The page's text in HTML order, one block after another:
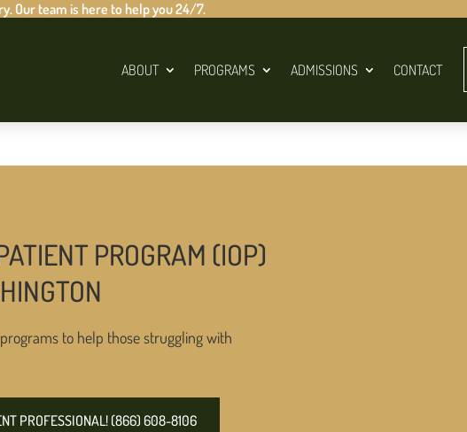
Our team is here to help you 24/7.
ABOUT PROGRAMS ADMISSIONS CONTACT
PROGRAM (IOP)
to help those struggling with
PROFESSIONAL! (866) 608-8106